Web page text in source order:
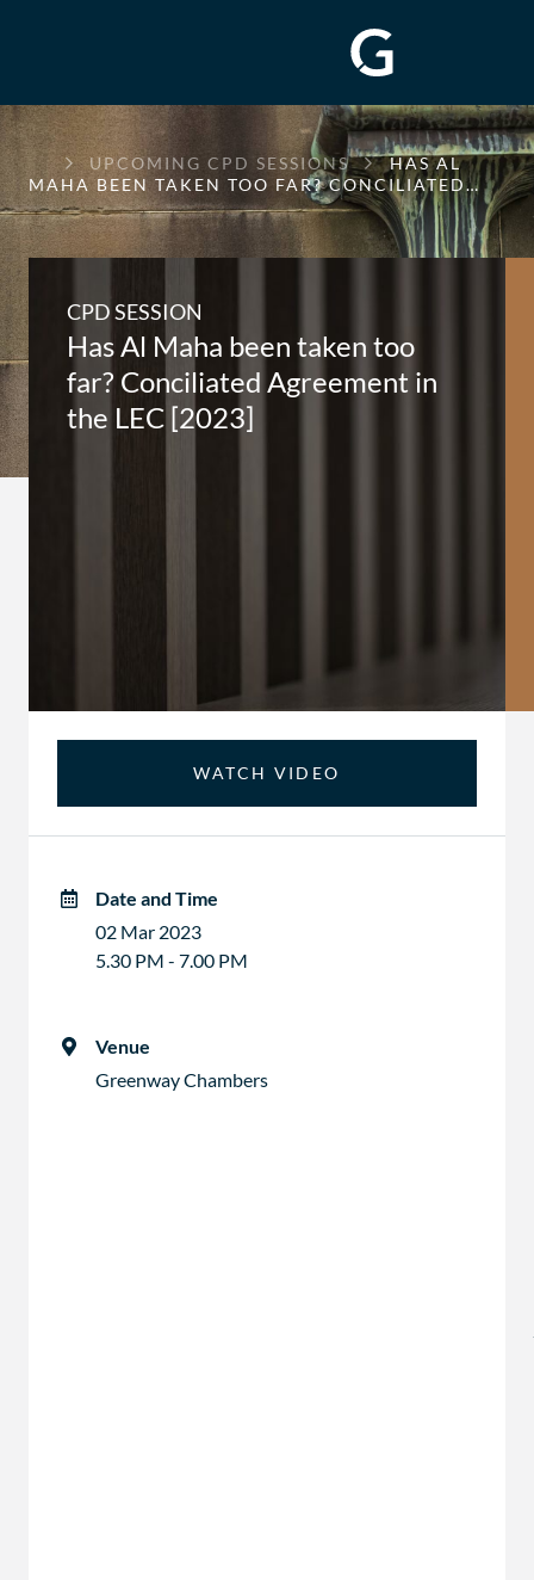
GREENWAY
CHAMBERS
UPCOMING CPD SESSIONS
HAS AL
MAHA BEEN TAKEN TOO FAR? CONCILIATED…
CPD SESSION
Has Al Maha been taken too
far? Conciliated Agreement in
the LEC [2023]
WATCH VIDEO
Date and Time
02 Mar 2023
5.30 PM - 7.00 PM
Venue
Greenway Chambers